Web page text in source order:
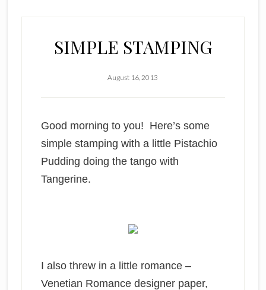
SIMPLE STAMPING
August 16, 2013
Good morning to you! Here’s some
simple stamping with a little Pistachio
Pudding doing the tango with
Tangerine.
I also threw in a little romance –
Venetian Romance designer paper,